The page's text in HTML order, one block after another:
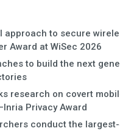
approach to secure
Award at WiSec 2026
to build the next
research on covert
Privacy Award
conduct the